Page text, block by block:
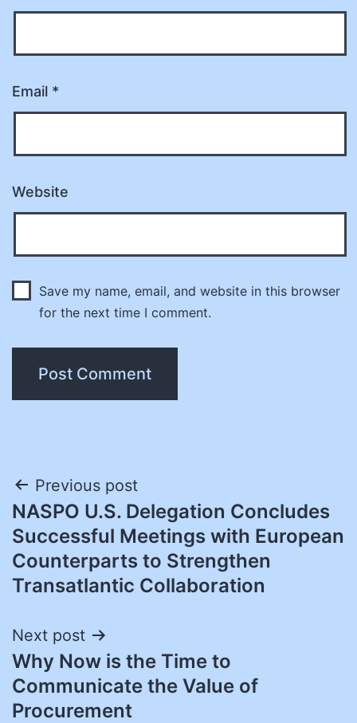
Email *
Website
Save my name, email, and website in this browser
for the next time I comment.
Post
navigation
Previous post
NASPO U.S. Delegation Concludes
Successful Meetings with European
Counterparts to Strengthen
Transatlantic Collaboration
Next post
Why Now is the Time to
Communicate the Value of
Procurement